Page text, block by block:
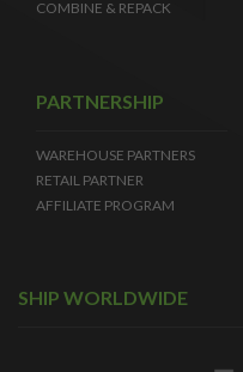
COMBINE & REPACK
PARTNERSHIP
WAREHOUSE PARTNERS
RETAIL PARTNER
AFFILIATE PROGRAM
SHIP WORLDWIDE